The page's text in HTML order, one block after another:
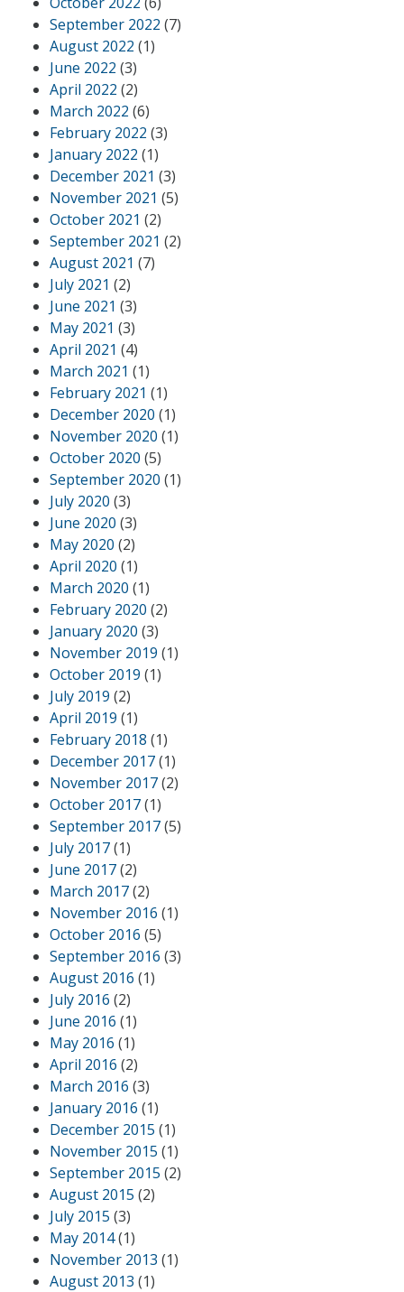
September 2022 (7)
August 2022 (1)
June 2022 (3)
April 2022 (2)
March 2022 (6)
February 2022 (3)
January 2022 (1)
December 2021 (3)
November 2021 (5)
October 2021 (2)
September 2021 (2)
August 2021 (7)
July 2021 (2)
June 2021 (3)
May 2021 (3)
April 2021 (4)
March 2021 (1)
February 2021 (1)
December 2020 (1)
November 2020 (1)
October 2020 (5)
September 2020 (1)
July 2020 (3)
June 2020 (3)
May 2020 (2)
April 2020 (1)
March 2020 (1)
February 2020 (2)
January 2020 (3)
November 2019 (1)
October 2019 (1)
July 2019 (2)
April 2019 (1)
February 2018 (1)
December 2017(1)
November 2017(2)
October 2017(1)
September 2017(5)
July 2017(1)
June 2017(2)
March 2017(2)
November 2016 (1)
October 2016 (5)
September 2016 (3)
August 2016 (1)
July 2016 (2)
June 2016 (1)
May 2016 (1)
April 2016 (2)
March 2016 (3)
January 2016 (1)
December 2015 (1)
November 2015 (1)
September 2015 (2)
August 2015 (2)
July 2015 (3)
May 2014(1)
November 2013 (1)
August 2013 (1)